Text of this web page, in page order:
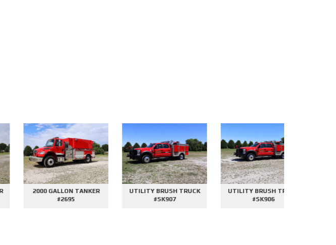
2000 GALLON TANKER
UTILITY BRUSH TRUCK
UTILITY BRUSH TRUCK